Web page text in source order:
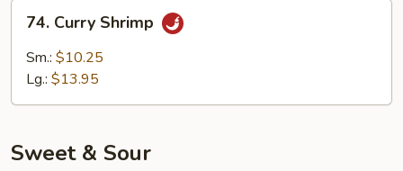
Curry
Shrimp
74. Curry Shrimp
Sm.: $10.25
Lg.: $13.95
Sweet & Sour